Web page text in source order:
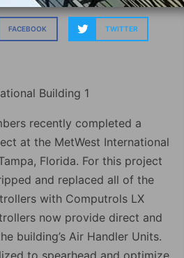
FACEBOOK TWITTER
recently completed a
at the MetWest International
Florida. For this project
and replaced all of the
with Computrols LX
now provide direct and
building’s Air Handler Units.